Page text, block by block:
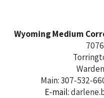
Wyoming Medium
Main: 307-532-
E-mail: